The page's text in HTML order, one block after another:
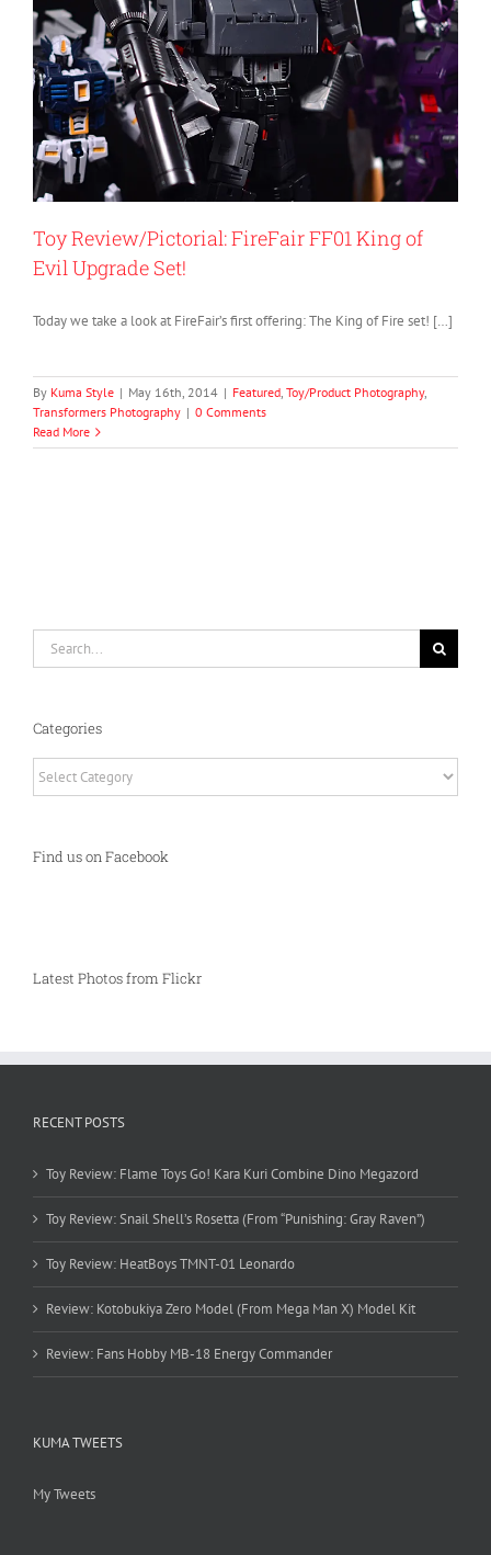
Toy Review/Pictorial: FireFair FF01 King of
Evil Upgrade Set!
Today we take a look at FireFair’s first offering: The King of Fire set! […]
By Kuma Style | May 16th, 2014 | Featured, Toy/Product Photography,
Transformers Photography | 0 Comments
Read More
Categories
Find us on Facebook
Latest Photos from Flickr
RECENT POSTS
Toy Review: Flame Toys Go! Kara Kuri Combine Dino Megazord
Toy Review: Snail Shell’s Rosetta (From “Punishing: Gray Raven”)
Toy Review: HeatBoys TMNT-01 Leonardo
Review: Kotobukiya Zero Model (From Mega Man X) Model Kit
Review: Fans Hobby MB-18 Energy Commander
KUMA TWEETS
My Tweets